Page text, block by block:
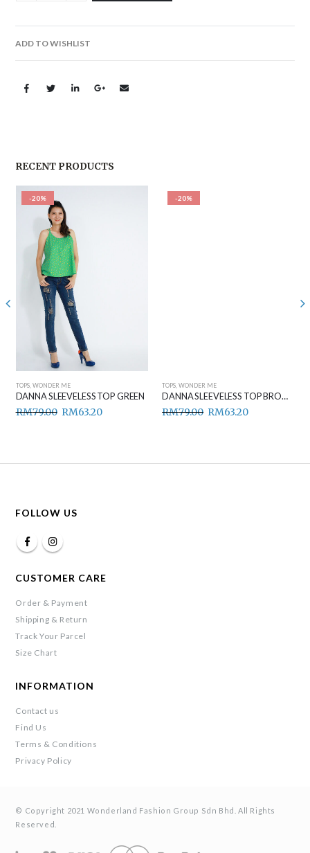
ADD TO WISHLIST
RECENT PRODUCTS
-20%
TOPS, WONDER ME
DANNA SLEEVELESS TOP GREEN
RM79.00 RM63.20
-20%
TOPS ,WONDER ME
DANNA SLEEVELESS TOP BROWN
RM79.00 RM63.20
FOLLOW US
CUSTOMER CARE
Order & Payment
Shipping & Return
Track Your Parcel
Size Chart
INFORMATION
Contact us
Find Us
Terms & Conditions
Privacy Policy
© Copyright 2021 Wonderland Fashion Group Sdn Bhd. All Rights
Reserved.